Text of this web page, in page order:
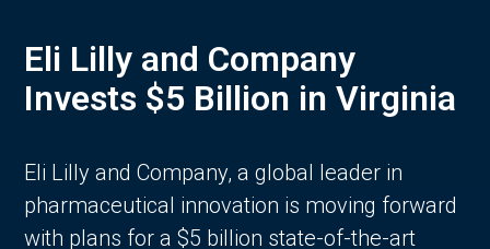
Eli Lilly and Company
Invests $5 Billion in Virginia
Eli Lilly and Company, a global leader in
pharmaceutical innovation is moving forward
with plans for a $5 billion state-of-the-art